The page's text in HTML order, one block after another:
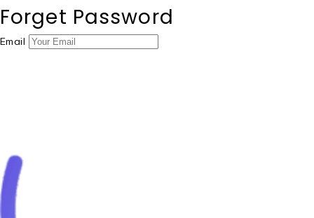
Forget Password
Email